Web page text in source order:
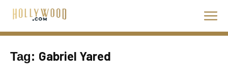
Tag: Gabriel Yared